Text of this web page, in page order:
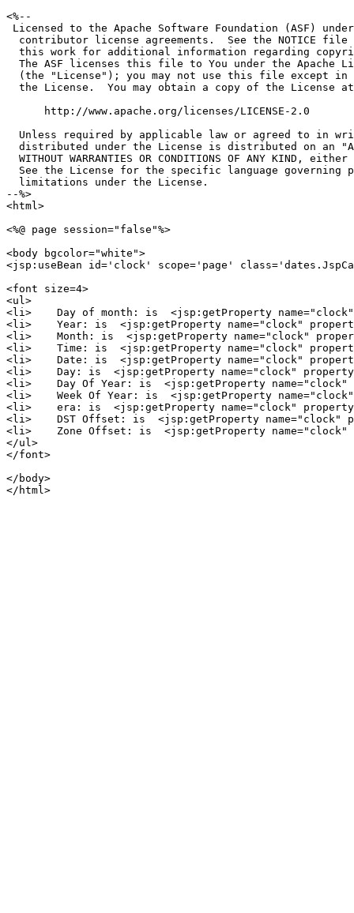
<%--
Licensed to the Apache Software Foundation (ASF)
contributor license agreements.  See the NOTICE file
this work for additional information regarding
The ASF licenses this file to You under the Apache
(the "License"); you may not use this file except in
  the License.  You may obtain a copy of the License at
      http://www.apache.org/licenses/LICENSE-2.0
Unless required by applicable law or agreed to in
distributed under the License is distributed on an
WITHOUT WARRANTIES OR CONDITIONS OF ANY KIND, either
See the License for the specific language governing
  limitations under the License.
--%>
<html>
<%@ page session="false"%>
<body bgcolor="white">
<jsp:useBean id='clock' scope='page'
<font size=4>
<ul>
<li>    Day of month: is  <jsp:getProperty name="clock"
<li>    Year: is  <jsp:getProperty name="clock"
<li>    Month: is  <jsp:getProperty name="clock"
<li>    Time: is  <jsp:getProperty name="clock"
<li>    Date: is  <jsp:getProperty name="clock"
<li>    Day: is  <jsp:getProperty name="clock"
<li>    Day Of Year: is  <jsp:getProperty name="clock"
<li>    Week Of Year: is  <jsp:getProperty name="clock"
<li>    era: is  <jsp:getProperty name="clock"
<li>    DST Offset: is  <jsp:getProperty name="clock"
<li>    Zone Offset: is  <jsp:getProperty name="clock"
</ul>
</font>
</body>